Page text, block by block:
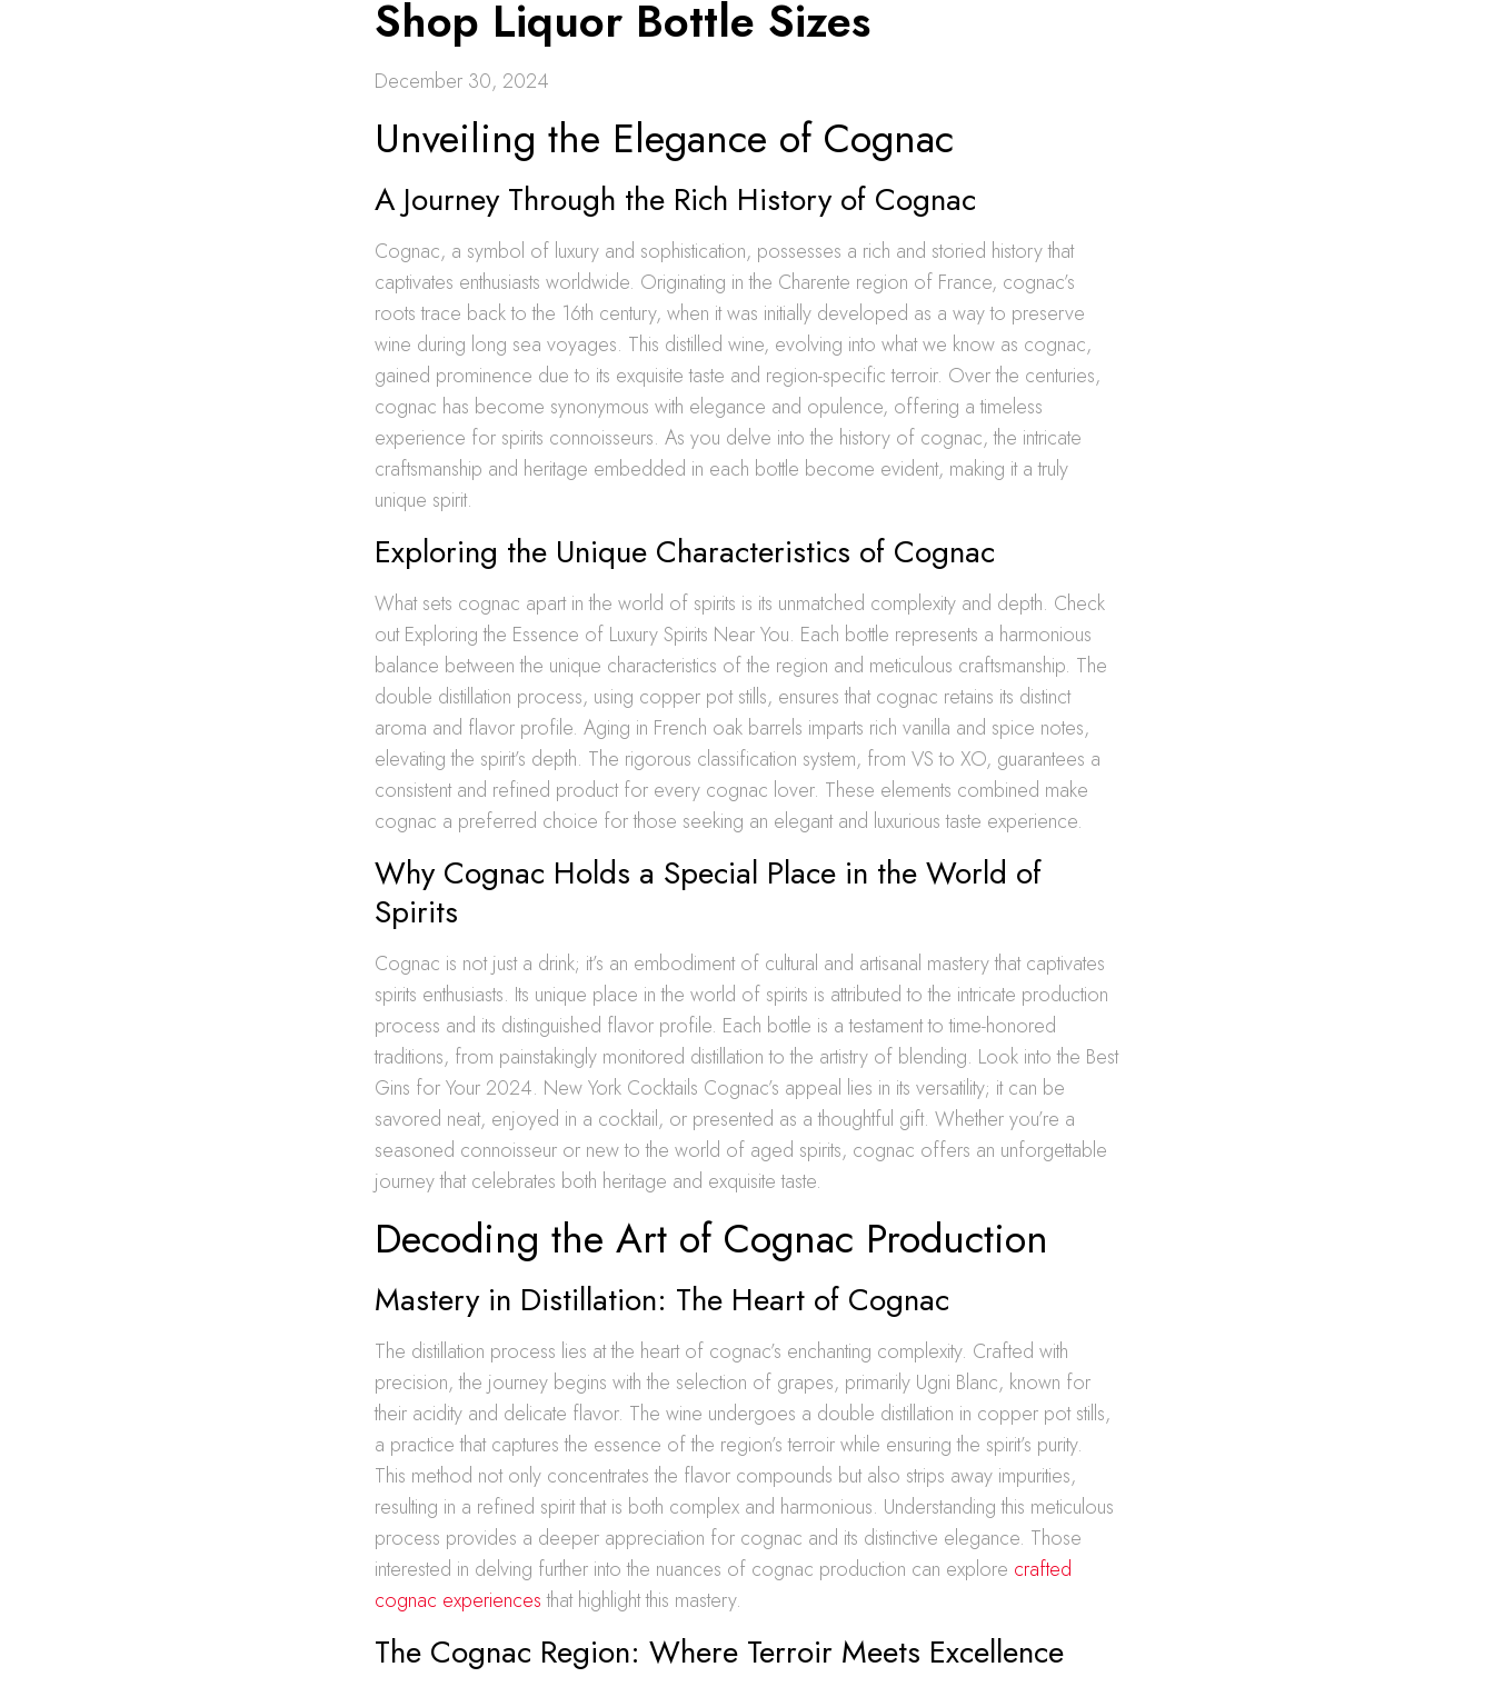
Shop Liquor Bottle Sizes
December 30, 2024
Unveiling the Elegance of Cognac
A Journey Through the Rich History of Cognac
Cognac, a symbol of luxury and sophistication, possesses a rich and storied history that
captivates enthusiasts worldwide. Originating in the Charente region of France, cognac’s
roots trace back to the 16th century, when it was initially developed as a way to preserve
wine during long sea voyages. This distilled wine, evolving into what we know as cognac,
gained prominence due to its exquisite taste and region-specific terroir. Over the centuries,
cognac has become synonymous with elegance and opulence, offering a timeless
experience for spirits connoisseurs. As you delve into the history of cognac, the intricate
craftsmanship and heritage embedded in each bottle become evident, making it a truly
unique spirit.
Exploring the Unique Characteristics of Cognac
What sets cognac apart in the world of spirits is its unmatched complexity and depth. Check
out Exploring the Essence of Luxury Spirits Near You. Each bottle represents a harmonious
balance between the unique characteristics of the region and meticulous craftsmanship. The
double distillation process, using copper pot stills, ensures that cognac retains its distinct
aroma and flavor profile. Aging in French oak barrels imparts rich vanilla and spice notes,
elevating the spirit’s depth. The rigorous classification system, from VS to XO, guarantees a
consistent and refined product for every cognac lover. These elements combined make
cognac a preferred choice for those seeking an elegant and luxurious taste experience.
Why Cognac Holds a Special Place in the World of
Spirits
Cognac is not just a drink; it’s an embodiment of cultural and artisanal mastery that captivates
spirits enthusiasts. Its unique place in the world of spirits is attributed to the intricate production
process and its distinguished flavor profile. Each bottle is a testament to time-honored
traditions, from painstakingly monitored distillation to the artistry of blending. Look into the Best
Gins for Your 2024. New York Cocktails Cognac’s appeal lies in its versatility; it can be
savored neat, enjoyed in a cocktail, or presented as a thoughtful gift. Whether you’re a
seasoned connoisseur or new to the world of aged spirits, cognac offers an unforgettable
journey that celebrates both heritage and exquisite taste.
Decoding the Art of Cognac Production
Mastery in Distillation: The Heart of Cognac
The distillation process lies at the heart of cognac’s enchanting complexity. Crafted with
precision, the journey begins with the selection of grapes, primarily Ugni Blanc, known for
their acidity and delicate flavor. The wine undergoes a double distillation in copper pot stills,
a practice that captures the essence of the region’s terroir while ensuring the spirit’s purity.
This method not only concentrates the flavor compounds but also strips away impurities,
resulting in a refined spirit that is both complex and harmonious. Understanding this meticulous
process provides a deeper appreciation for cognac and its distinctive elegance. Those
interested in delving further into the nuances of cognac production can explore crafted
cognac experiencesthat highlight this mastery.
The Cognac Region: Where Terroir Meets Excellence